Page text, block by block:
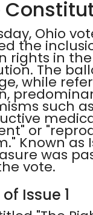
Ohio
the
rights in
The
while
such as
or
Known as
was
vote.
Issue 1